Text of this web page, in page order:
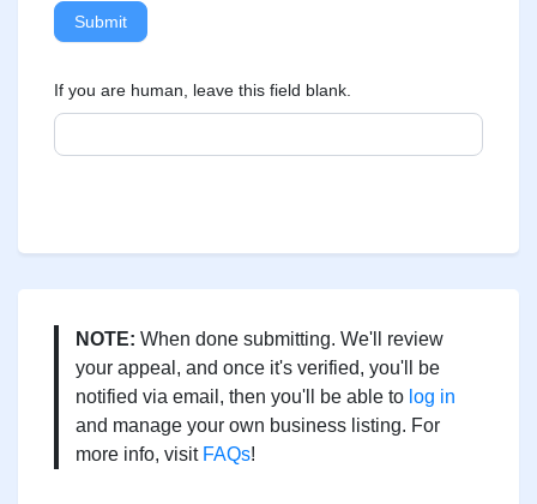
Submit
If you are human, leave this field blank.
NOTE: When done submitting. We'll review
your appeal, and once it's verified, you'll be
notified via email, then you'll be able to log in
and manage your own business listing. For
more info, visit FAQs!